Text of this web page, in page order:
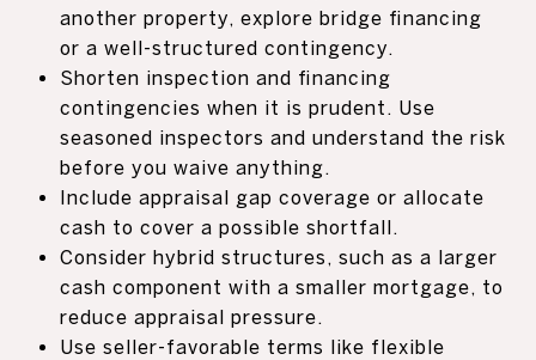
another property, explore bridge financing
or a well-structured contingency.
Shorten inspection and financing
contingencies when it is prudent. Use
seasoned inspectors and understand the risk
before you waive anything.
Include appraisal gap coverage or allocate
cash to cover a possible shortfall.
Consider hybrid structures, such as a larger
cash component with a smaller mortgage, to
reduce appraisal pressure.
Use seller-favorable terms like flexible